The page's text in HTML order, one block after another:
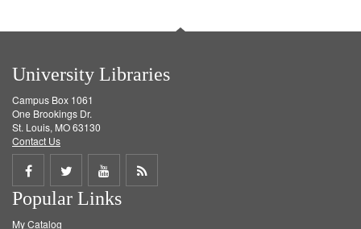
University Libraries
Campus Box 1061
One Brookings Dr.
St. Louis, MO 63130
Contact Us
Share
on
Share
on
Share
on
Get
Popular Links
My Catalog